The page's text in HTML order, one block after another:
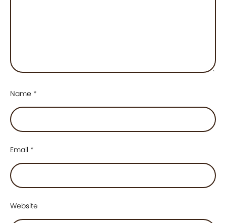
Name *
Email *
Website